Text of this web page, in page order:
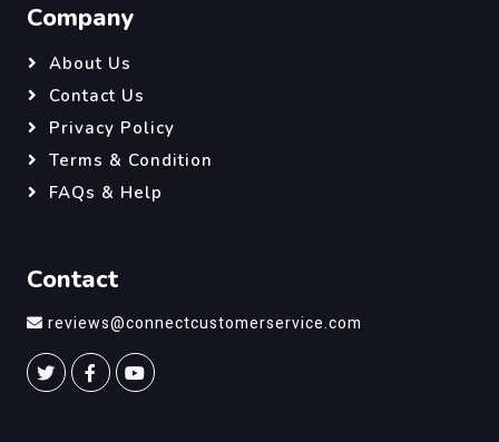
Company
About Us
Contact Us
Privacy Policy
Terms & Condition
FAQs & Help
Contact
reviews@connectcustomerservice.com